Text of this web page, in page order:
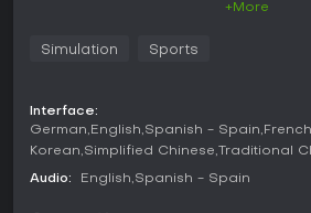
positioning, timing for steals and
possessions. Visual presentation
models and arena environments that
focus. Progression ties attributes and
performance in various activities,
+More
Simulation Sports
Interface:
German English Spanish - Spain French
Korean Simplified Chinese Traditional
Audio: English Spanish - Spain